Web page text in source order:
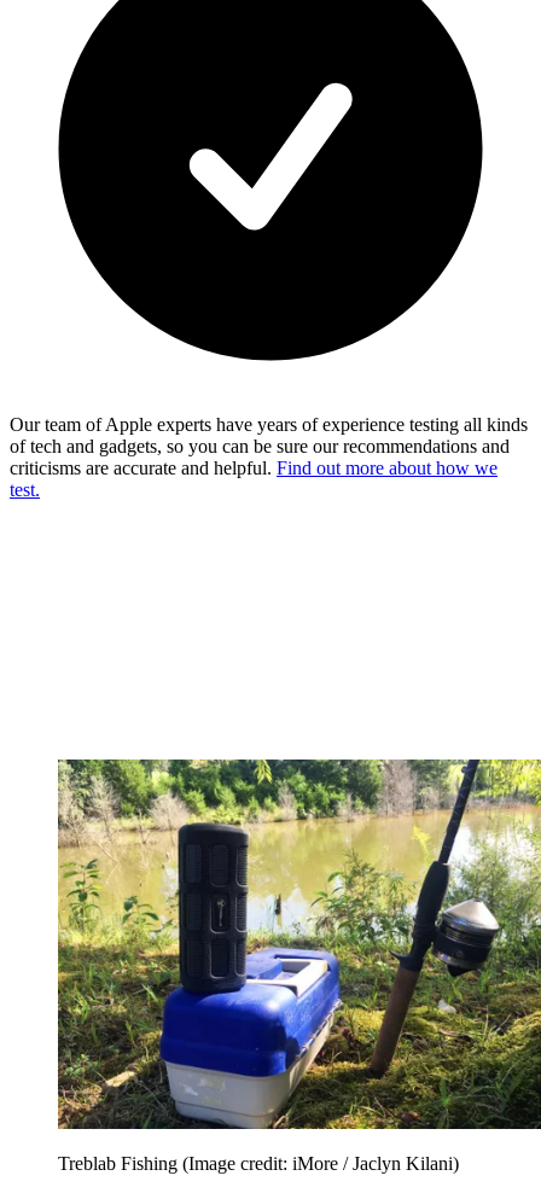
Our team of Apple experts have years of experience testing all kinds
of tech and gadgets, so you can be sure our recommendations and
criticisms are accurate and helpful. Find out more about how we
test.
Treblab Fishing (Image credit: iMore / Jaclyn Kilani)